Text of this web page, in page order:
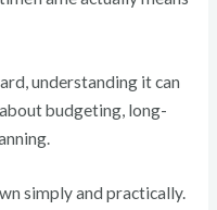
understanding it can
budgeting, long-
simply and practically.